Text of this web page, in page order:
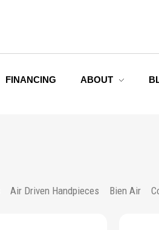
FINANCING ABOUT
Air Driven Handpieces Bien Air